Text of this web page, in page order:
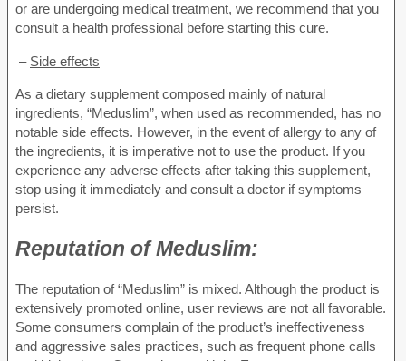
or are undergoing medical treatment, we recommend that you
consult a health professional before starting this cure.
– Side effects
As a dietary supplement composed mainly of natural
ingredients, “Meduslim”, when used as recommended, has no
notable side effects. However, in the event of allergy to any of
the ingredients, it is imperative not to use the product. If you
experience any adverse effects after taking this supplement,
stop using it immediately and consult a doctor if symptoms
persist.
Reputation ofMeduslim:
The reputation of “Meduslim” is mixed. Although the product is
extensively promoted online, user reviews are not all favorable.
Some consumers complain of the product’s ineffectiveness
and aggressive sales practices, such as frequent phone calls